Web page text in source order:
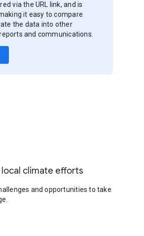
via the URL link, and is
it easy to compare
the data into other
and communications.
climate efforts
and opportunities to take